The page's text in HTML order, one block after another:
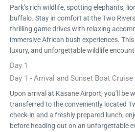
Park’s rich wildlife, spotting elephants,
buffalo. Stay in comfort at the Two
thrilling game drives with relaxing
immersive African bush experiences.
luxury, and unforgettable wildlife
Day 1
Day 1 - Arrival and Sunset Boat Cruise
Upon arrival at Kasane Airport, you’ll be
transferred to the conveniently located
check-in and a freshly prepared lunch,
before heading out on an unforgettable